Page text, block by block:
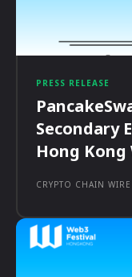
PRESS RELEASE
Secondary
Hong Kong
CRYPTO CHAIN WIRE